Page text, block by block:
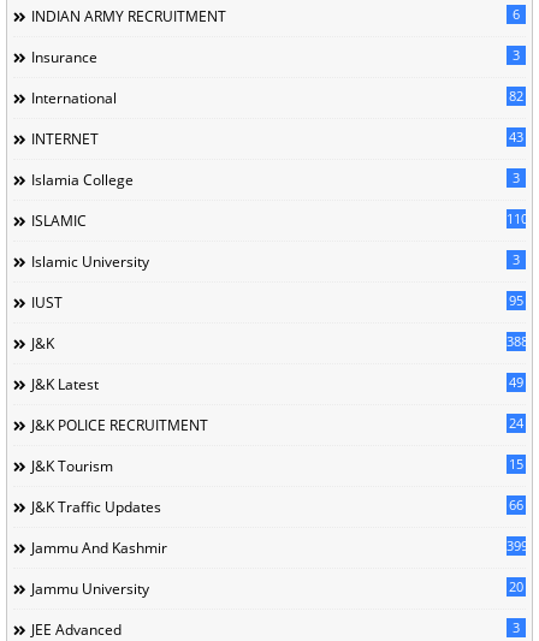
INDIAN ARMY RECRUITMENT 6
Insurance 3
International 82
INTERNET 43
Islamia College 3
ISLAMIC 110
Islamic University 3
IUST 95
J&K 388
J&K Latest 49
J&K POLICE RECRUITMENT 24
J&K Tourism 15
J&K Traffic Updates 66
Jammu And Kashmir 399
Jammu University 20
JEE Advanced 3